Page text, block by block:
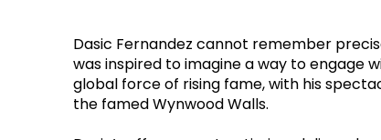
Dasic Fernandez cannot remember
was inspired to imagine a way to engage
global force of rising fame, with his
the famed Wynwood Walls.